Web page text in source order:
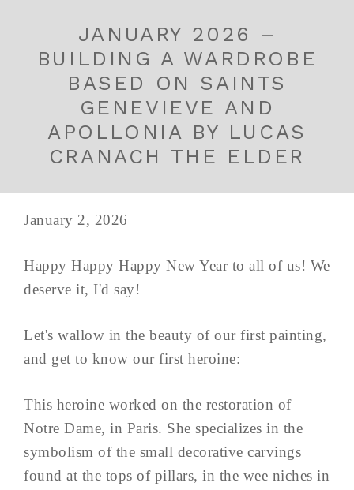
JANUARY 2026 –
BUILDING A WARDROBE
BASED ON SAINTS
GENEVIEVE AND
APOLLONIA BY LUCAS
CRANACH THE ELDER
January 2, 2026
Happy Happy Happy New Year to all of us! We
deserve it, I'd say!
Let's wallow in the beauty of our first painting,
and get to know our first heroine:
This heroine worked on the restoration of
Notre Dame, in Paris. She specializes in the
symbolism of the small decorative carvings
found at the tops of pillars, in the wee niches in